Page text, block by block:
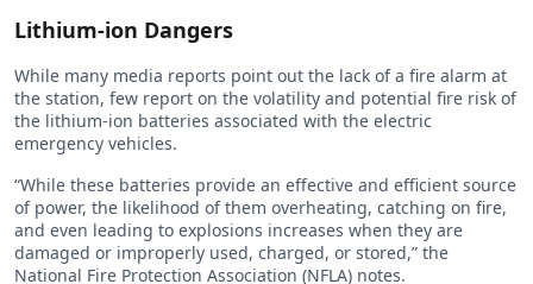
Lithium-ion Dangers
While many media reports point out the lack of a fire alarm at
the station, few report on the volatility and potential fire risk of
the lithium-ion batteries associated with the electric
emergency vehicles.
“While these batteries provide an effective and efficient source
of power, the likelihood of them overheating, catching on fire,
and even leading to explosions increases when they are
damaged or improperly used, charged, or stored,” the
National Fire Protection Association (NFLA) notes.